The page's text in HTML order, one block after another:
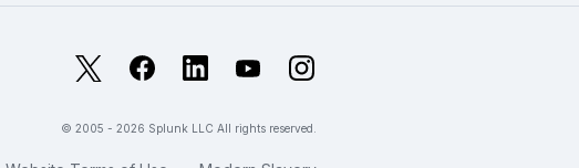
FacebookLinkedInYouTubeInstagram
© 2005 - 2026 Splunk LLC All rights reserved.